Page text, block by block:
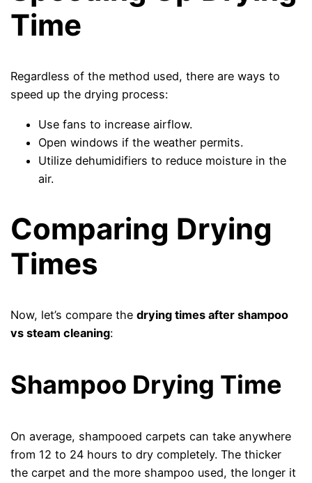
Time
Regardless of the method used, there are ways to
speed up the drying process:
Use fans to increase airflow.
Open windows if the weather permits.
Utilize dehumidifiers to reduce moisture in the
air.
Comparing Drying
Times
Now, let’s compare thedrying times after shampoo
vs steam cleaning:
Shampoo Drying Time
On average, shampooed carpets can take anywhere
from 12 to 24 hours to dry completely. The thicker
the carpet and the more shampoo used, the longer it